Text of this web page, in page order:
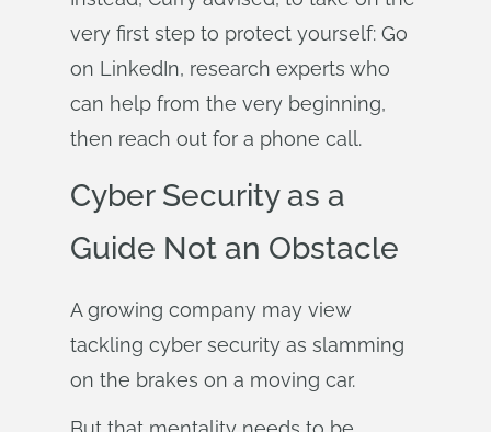
very first step to protect yourself: Go
on LinkedIn, research experts who
can help from the very beginning,
then reach out for a phone call.
Cyber Security as a
Guide Not an Obstacle
A growing company may view
tackling cyber security as slamming
on the brakes on a moving car.